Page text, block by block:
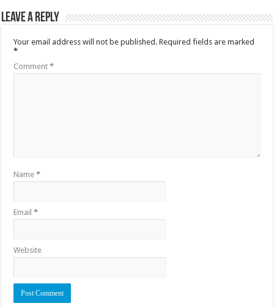
Leave a Reply
Your email address will not be published. Required fields are marked
*
Comment*
Name*
Email*
Website